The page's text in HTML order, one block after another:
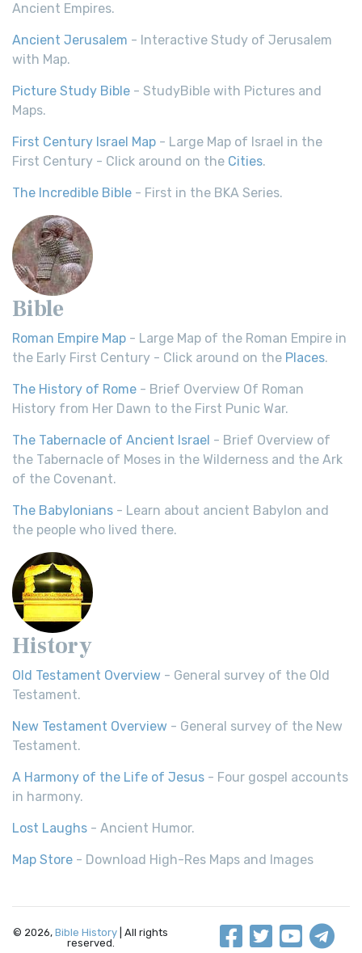
Ancient Empires.
Ancient Jerusalem - Interactive Study of Jerusalem
with Map.
Picture Study Bible - StudyBible with Pictures and
Maps.
First Century Israel Map - Large Map of Israel in the
First Century - Click around on the Cities.
The Incredible Bible - First in the BKA Series.
Bible
Roman Empire Map - Large Map of the Roman Empire in
the Early First Century - Click around on the Places.
The History of Rome - Brief Overview Of Roman
History from Her Dawn to the First Punic War.
The Tabernacle of Ancient Israel - Brief Overview of
the Tabernacle of Moses in the Wilderness and the Ark
of the Covenant.
The Babylonians - Learn about ancient Babylon and
the people who lived there.
History
Old Testament Overview - General survey of the Old
Testament.
New Testament Overview - General survey of the New
Testament.
A Harmony of the Life of Jesus - Four gospel accounts
in harmony.
Lost Laughs - Ancient Humor.
Map Store - Download High-Res Maps and Images
© 2026, Bible History | All rights
reserved.